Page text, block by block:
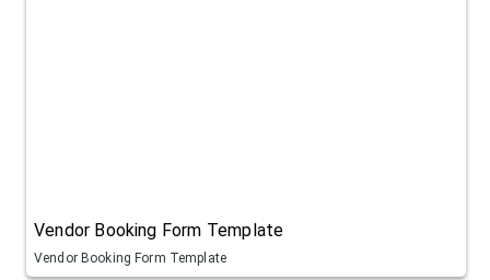
Vendor Booking Form Template
Vendor Booking Form Template